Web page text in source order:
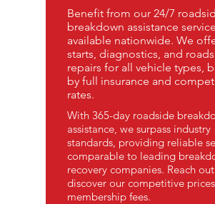
Benefit from our 24/7
breakdown assistance
available nationwide. We
starts, diagnostics, and
repairs for all vehicle types,
by full insurance and
rates.
With 365-day roadside
assistance, we surpass industry
standards, providing reliable
comparable to leading
recovery companies. Reach
discover our competitive
membership fees.